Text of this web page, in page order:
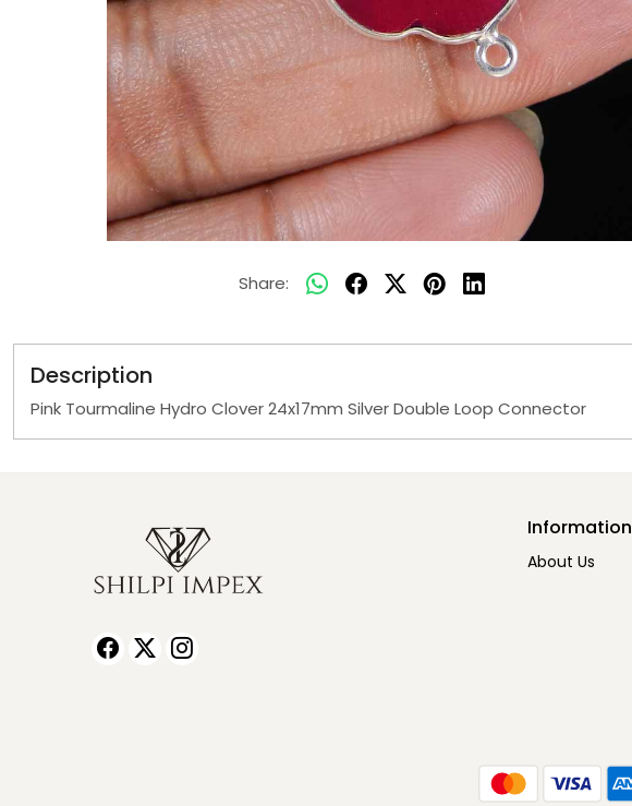
Share:
Description
Pink Tourmaline Hydro Clover 24x17mm Silver Double Loop Connector
Information
About Us